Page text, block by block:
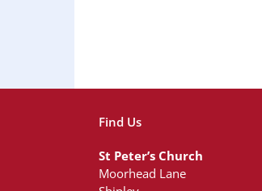
Find Us
St Peter’s Church
Moorhead Lane